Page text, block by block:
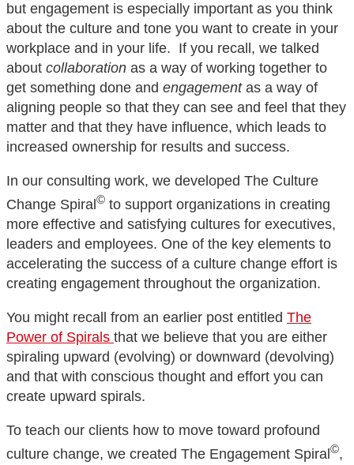
but engagement is especially important as you think
about the culture and tone you want to create in your
workplace and in your life. If you recall, we talked
about collaboration as a way of working together to
get something done and engagementas a way of
aligning people so that they can see and feel that they
matter and that they have influence, which leads to
increased ownership for results and success.
In our consulting work, we developed The Culture
Change Spiral © to support organizations in creating
more effective and satisfying cultures for executives,
leaders and employees. One of the key elements to
accelerating the success of a culture change effort is
creating engagement throughout the organization.
You might recall from an earlier post entitled The
Power of Spirals that we believe that you are either
spiraling upward (evolving) or downward (devolving)
and that with conscious thought and effort you can
create upward spirals.
To teach our clients how to move toward profound
culture change, we created The Engagement Spiral ©,